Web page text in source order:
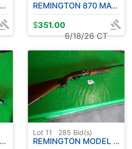
REMINGTON 870 MAGNUM EXPRESS 12 GA. PUMP
$351.00
6/18/26 CT
Lot 11 285 Bid(s)
REMINGTON MODEL 1100 .410 - SEMI AUTOMATIC